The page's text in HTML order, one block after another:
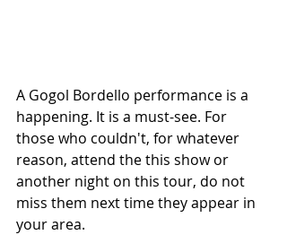
A Gogol Bordello performance is a
happening. It is a must-see. For
those who couldn't, for whatever
reason, attend the this show or
another night on this tour, do not
miss them next time they appear in
your area.